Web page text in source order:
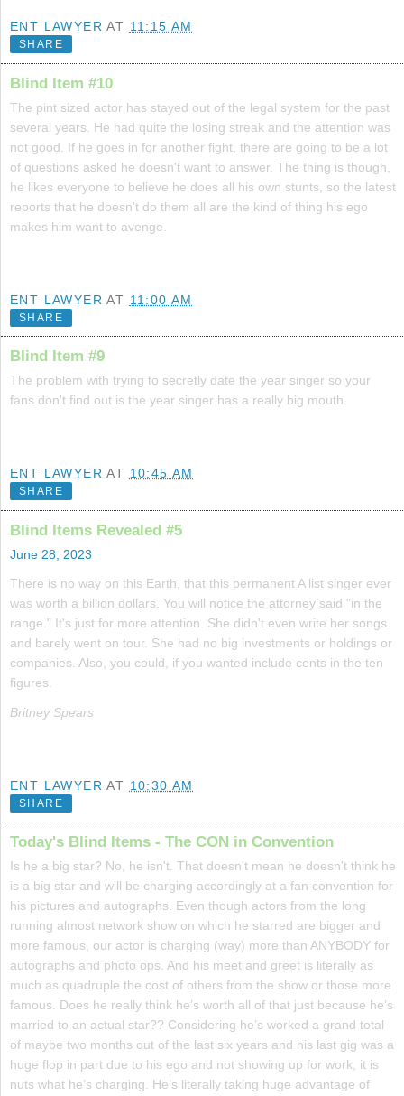
ENT LAWYER AT 11:15 AM
SHARE
Blind Item #10
The pint sized actor has stayed out of the legal system for the past
several years. He had quite the losing streak and the attention was
not good. If he goes in for another fight, there are going to be a lot
of questions asked he doesn't want to answer. The thing is though,
he likes everyone to believe he does all his own stunts, so the latest
reports that he doesn't do them all are the kind of thing his ego
makes him want to avenge.
ENT LAWYER AT 11:00 AM
SHARE
Blind Item #9
The problem with trying to secretly date the year singer so your
fans don't find out is the year singer has a really big mouth.
ENT LAWYER AT 10:45 AM
SHARE
Blind Items Revealed #5
June 28, 2023
There is no way on this Earth, that this permanent A list singer ever
was worth a billion dollars. You will notice the attorney said "in the
range." It's just for more attention. She didn't even write her songs
and barely went on tour. She had no big investments or holdings or
companies. Also, you could, if you wanted include cents in the ten
figures.
Britney Spears
ENT LAWYER AT 10:30 AM
SHARE
Today's Blind Items - The CON in Convention
Is he a big star? No, he isn't. That doesn't mean he doesn't think he
is a big star and will be charging accordingly at a fan convention for
his pictures and autographs. Even though actors from the long
running almost network show on which he starred are bigger and
more famous, our actor is charging (way) more than ANYBODY for
autographs and photo ops. And his meet and greet is literally as
much as quadruple the cost of others from the show or those more
famous. Does he really think he’s worth all of that just because he’s
married to an actual star?? Considering he’s worked a grand total
of maybe two months out of the last six years and his last gig was a
huge flop in part due to his ego and not showing up for work, it is
nuts what he’s charging. He’s literally taking huge advantage of